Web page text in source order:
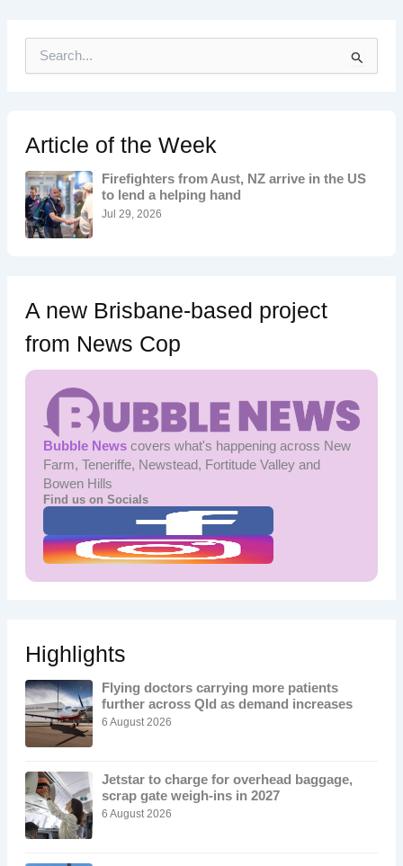
h
f
o
r
:
Article of the Week
Firefighters from Aust, NZ arrive in the US
to lend a helping hand
Jul 29, 2026
A new Brisbane-based project
from News Cop
Bubble Newscovers what's happening across New
Farm, Teneriffe, Newstead, Fortitude Valley and
Bowen Hills
Find us on Socials
Highlights
Flying doctors carrying more patients
further across Qld as demand increases
6 August 2026
Jetstar to charge for overhead baggage,
scrap gate weigh-ins in 2027
6 August 2026